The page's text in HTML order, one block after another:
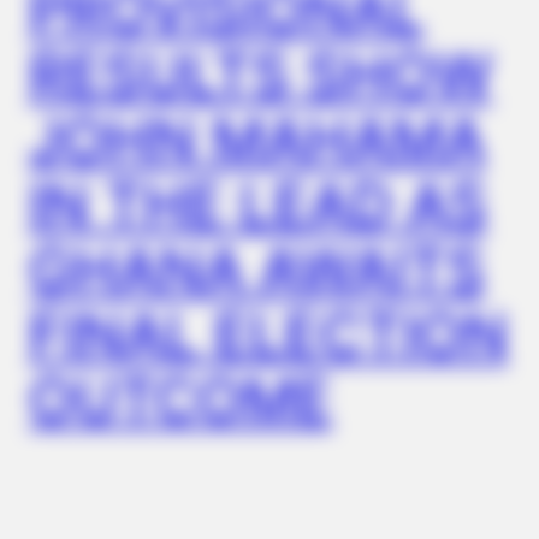
RESULTS SHOW
JOHN MAHAMA
IN THE LEAD AS
GHANA AWAITS
FINAL ELECTION
OUTCOME
Co-stars Who Lost Control While Kissing Each Other